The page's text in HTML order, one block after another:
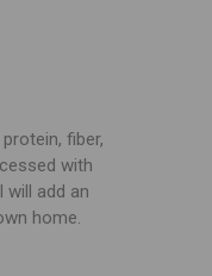
fiber,
with
will add an
home.